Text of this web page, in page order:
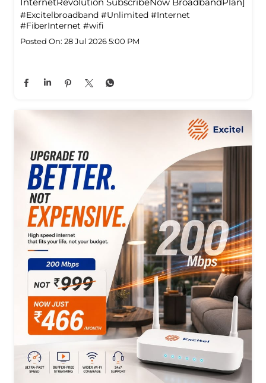
#Excitelbroadband #Unlimited #Internet
#FiberInternet #wifi
Posted On: 28 Jul 2026 5:00 PM